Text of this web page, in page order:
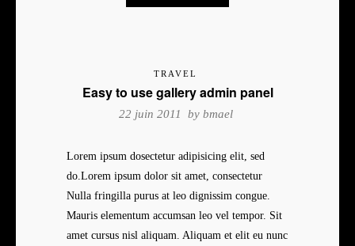
TRAVEL
Easy to use gallery admin panel
22 juin 2011 by bmael
Lorem ipsum dosectetur adipisicing elit, sed
do.Lorem ipsum dolor sit amet, consectetur
Nulla fringilla purus at leo dignissim congue.
Mauris elementum accumsan leo vel tempor. Sit
amet cursus nisl aliquam. Aliquam et elit eu nunc